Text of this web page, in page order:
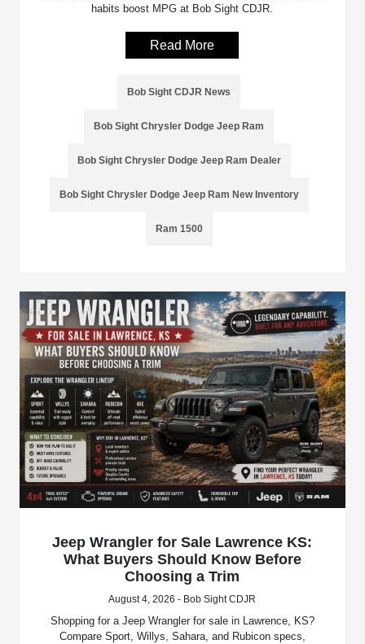
habits boost MPG at Bob Sight CDJR.
Read More
Bob Sight CDJR News
Bob Sight Chrysler Dodge Jeep Ram
Bob Sight Chrysler Dodge Jeep Ram Dealer
Bob Sight Chrysler Dodge Jeep Ram New Inventory
Ram 1500
Jeep Wrangler for Sale Lawrence KS:
What Buyers Should Know Before
Choosing a Trim
August 4, 2026 - Bob Sight CDJR
Shopping for a Jeep Wrangler for sale in Lawrence, KS?
Compare Sport, Willys, Sahara, and Rubicon specs,